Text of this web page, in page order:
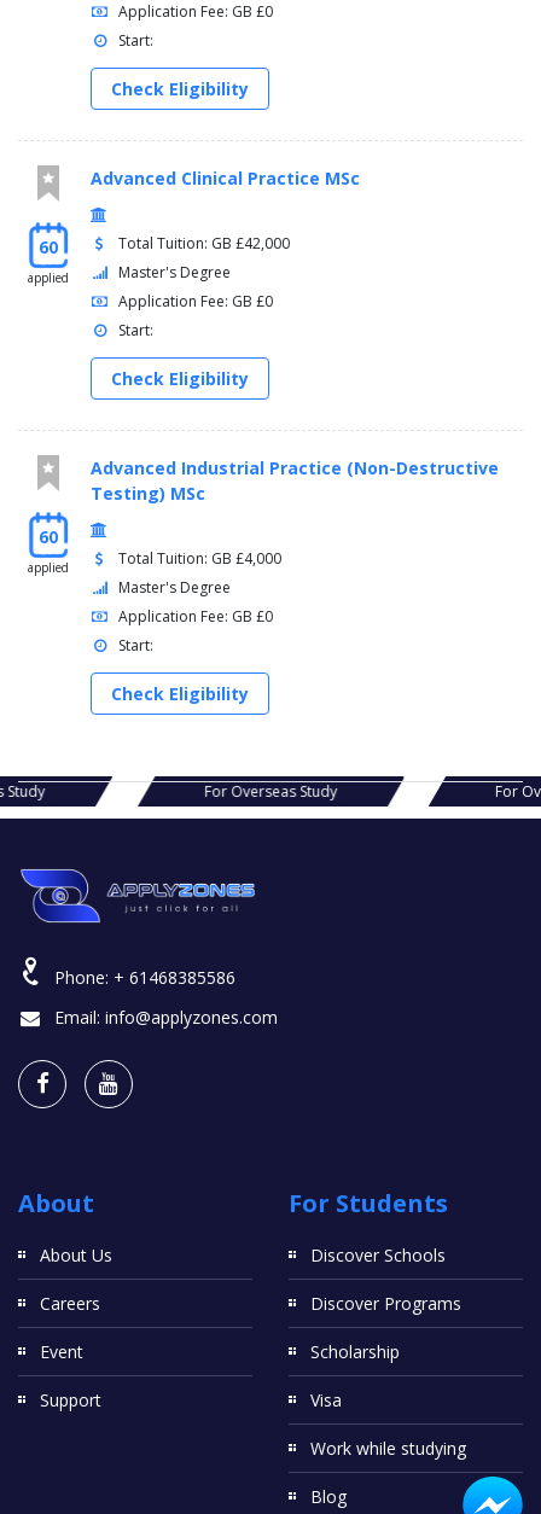
Application Fee: GB £0
Start:
Check Eligibility
60
applied
Advanced Clinical Practice MSc
Total Tuition: GB £42,000
Master's Degree
Application Fee: GB £0
Start:
Check Eligibility
60
applied
Advanced Industrial Practice (Non-Destructive
Testing) MSc
Total Tuition: GB £4,000
Master's Degree
Application Fee: GB £0
Start:
Check Eligibility
Study For Overseas Study
Phone: + 61468385586
Email: info@applyzones.com
About
About Us
Careers
Event
Support
For Students
Discover Schools
Discover Programs
Scholarship
Visa
Work while studying
Blog